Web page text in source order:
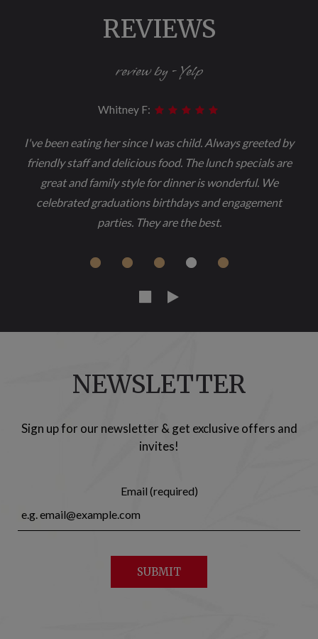
REVIEWS
review by - Yelp
Whitney F:
I've been eating her since I was child. Always greeted by
friendly staff and delicious food. The lunch specials are
great and family style for dinner is wonderful. We
celebrated graduations birthdays and engagement
parties. They are the best.
NEWSLETTER
Sign up for our newsletter & get exclusive offers and
invites!
Email (required)
SUBMIT